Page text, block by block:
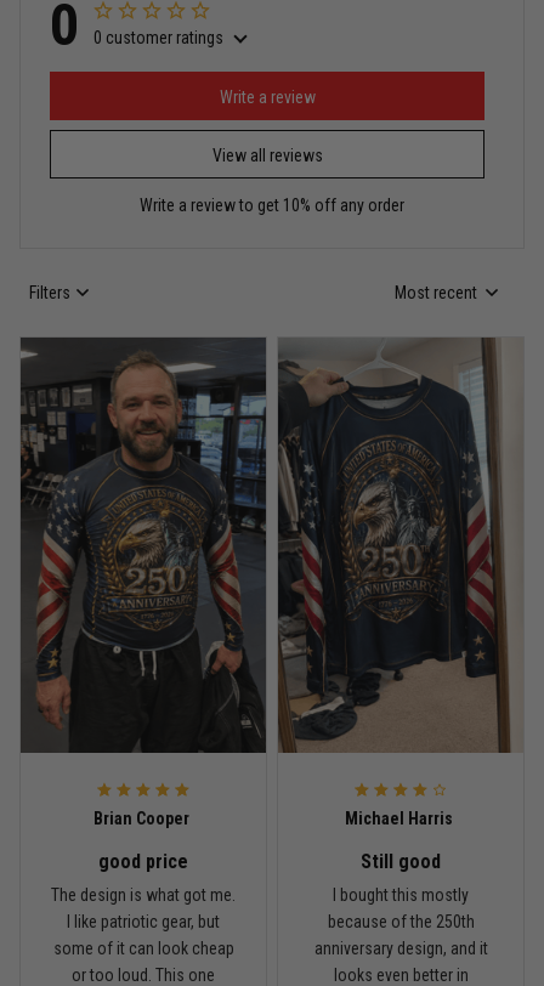
Miguel Rosario
Puerto Rico represented the right way
Reply from TitanADN
Read more
Bought it for the joke, kept it for training
Reply from TitanADN May 18
Read more
Rafael Almeida
May 6
Proud to wear this one at open mat
Reply from TitanADN
Chris Walker
Every grappler understands this joke
0 0 customer ratings
View all reviews
Write a review
Write a review to get 10% off any order
Filters Most recent
Brian Cooper
good price
The design is what got me.
I like patriotic gear, but
some of it can look cheap
or too loud. This one
Michael Harris
Still good
I bought this mostly
because of the 250th
anniversary design, and it
looks even better in